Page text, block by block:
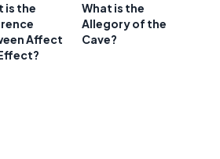
is the
Affect
What is the
Allegory of the
Cave?